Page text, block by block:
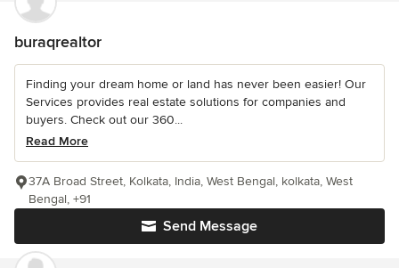
buraqrealtor
Finding your dream home or land has never been easier! Our
Services provides real estate solutions for companies and
buyers. Check out our 360...
Read More
Send Message
37A Broad Street, Kolkata, India, West Bengal, kolkata, West
Bengal, +91